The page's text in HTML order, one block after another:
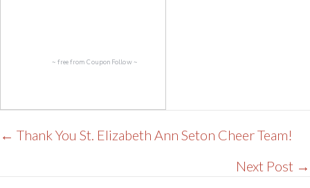
~ free fromCouponFollow~
Posts
← Thank You St. Elizabeth Ann Seton Cheer Team!
Next Post →